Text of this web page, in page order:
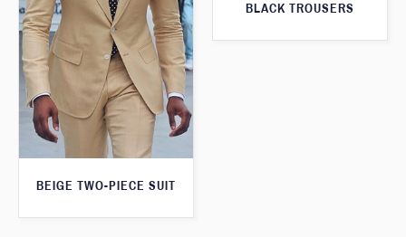
BLACK TROUSERS
BEIGE TWO-PIECE SUIT